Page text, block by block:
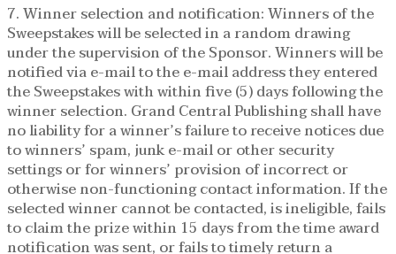
7. Winner selection and notification: Winners of the
Sweepstakes will be selected in a random drawing
under the supervision of the Sponsor. Winners will be
notified via e-mail to the e-mail address they entered
the Sweepstakes with within five (5) days following the
winner selection. Grand Central Publishing shall have
no liability for a winner’s failure to receive notices due
to winners’ spam, junk e-mail or other security
settings or for winners’ provision of incorrect or
otherwise non-functioning contact information. If the
selected winner cannot be contacted, is ineligible, fails
to claim the prize within 15 days from the time award
notification was sent, or fails to timely return a